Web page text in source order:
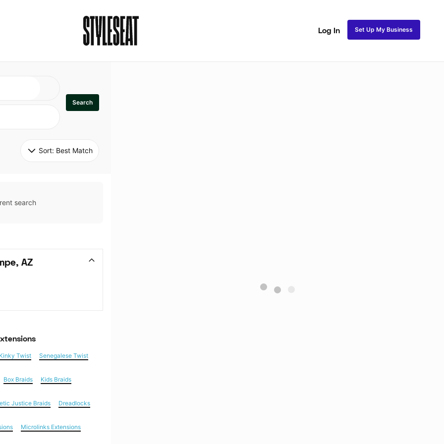
Log In Set Up My Business
Search
Sort: Best Match
search
AZ
Twist Senegalese Twist
Box Braids Kids Braids
Justice Braids Dreadlocks
Microlinks Extensions